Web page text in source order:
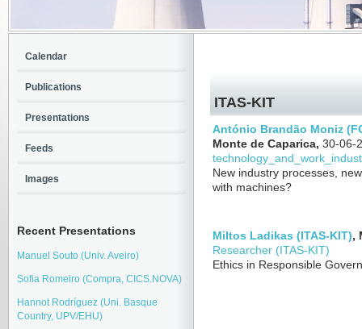
ITAS-KIT
António Brandão Moniz
Monte de Caparica, 30-06-
New industry processes,
with machines?
Miltos Ladikas (ITAS-KIT),
Researcher (ITAS-KIT)
Ethics in Responsible
Calendar
Publications
Presentations
Feeds
Images
Recent Presentations
Manuel Souto (Univ. Aveiro)
Sofia Romeiro (Compra, CICS.NOVA)
Hannot Rodríguez (Uni. Basque
Country, UPV/EHU)